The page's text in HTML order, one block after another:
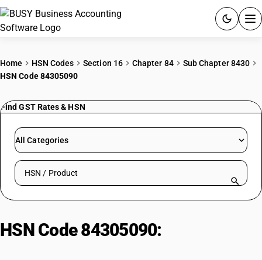
PRICING
RESOURCES & GUIDES
Try BUSY free for 15 days.
Home HSN Codes Section 16 Chapter 84
Sub Chapter 8430
HSN Code 84305090
Find GST Rates & HSN
All Categories
Search HSN by code or product name
HSN Code 84305090: